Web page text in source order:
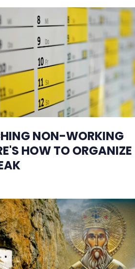
NON-WORKING
HOW TO ORGANIZE